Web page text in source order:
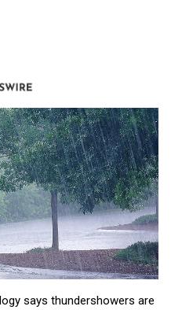
says thundershowers are